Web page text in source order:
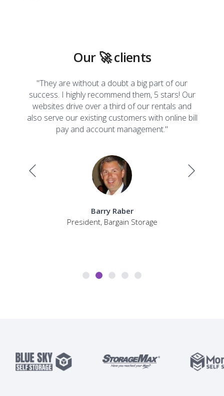
Our 🚀 clients
"They are without a doubt a big part of our
success. I highly recommend them, 5 stars! Our
websites drive over a third of our rentals and
also serve our existing customers with online bill
pay and account management."
Barry Raber
President, Bargain Storage